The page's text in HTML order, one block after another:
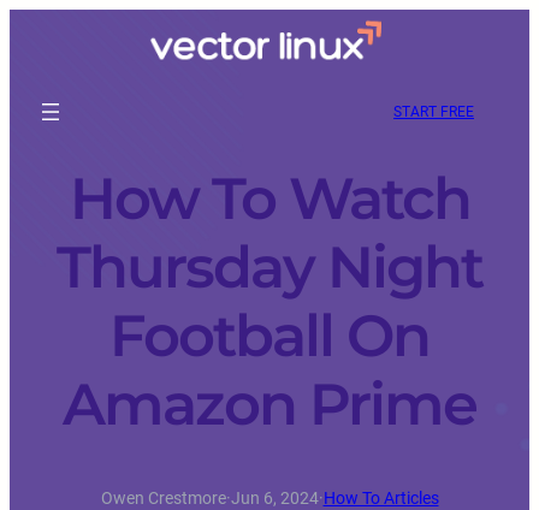
START FREE
How To Watch
Thursday Night
Football On
Amazon Prime
Owen Crestmore·Jun 6, 2024·How To Articles